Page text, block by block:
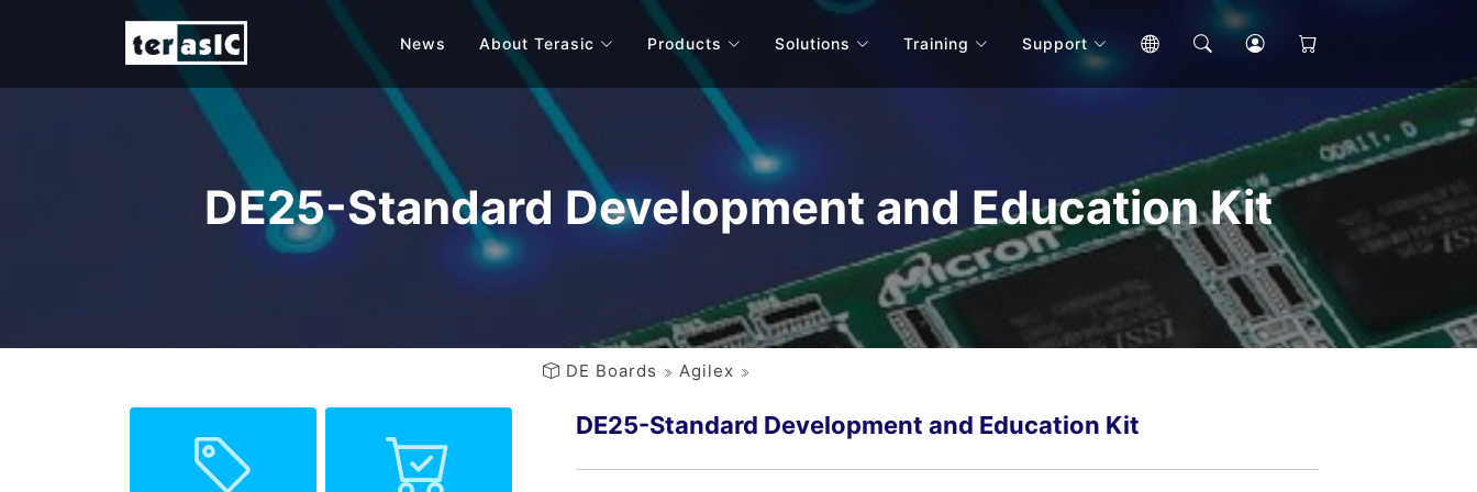
News About Terasic Products Solutions Training Support
DE25-Standard Development and Education Kit
DE Boards Agilex
DE25-Standard Development and Education Kit